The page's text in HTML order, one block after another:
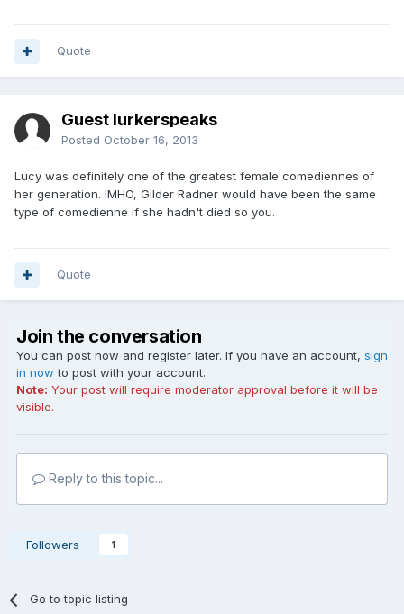
Quote
Guest lurkerspeaks
Posted October 16, 2013
Lucy was definitely one of the greatest female comediennes of
her generation. IMHO, Gilder Radner would have been the same
type of comedienne if she hadn't died so you.
Quote
Join the conversation
You can post now and register later. If you have an account, sign
in now to post with your account.
Note: Your post will require moderator approval before it will be
visible.
Reply to this topic...
Followers 1
Go to topic listing